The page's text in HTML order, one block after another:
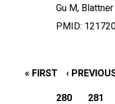
Gu M,
PMID:
PAGINATION
FIRST
« FIRST PREVIOUS
PAGE
‹
PAGE
280 PAGE
281